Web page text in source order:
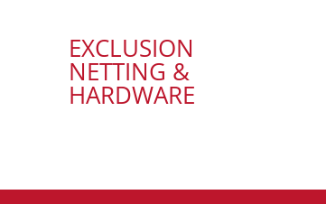
EXCLUSION
NETTING &
HARDWARE